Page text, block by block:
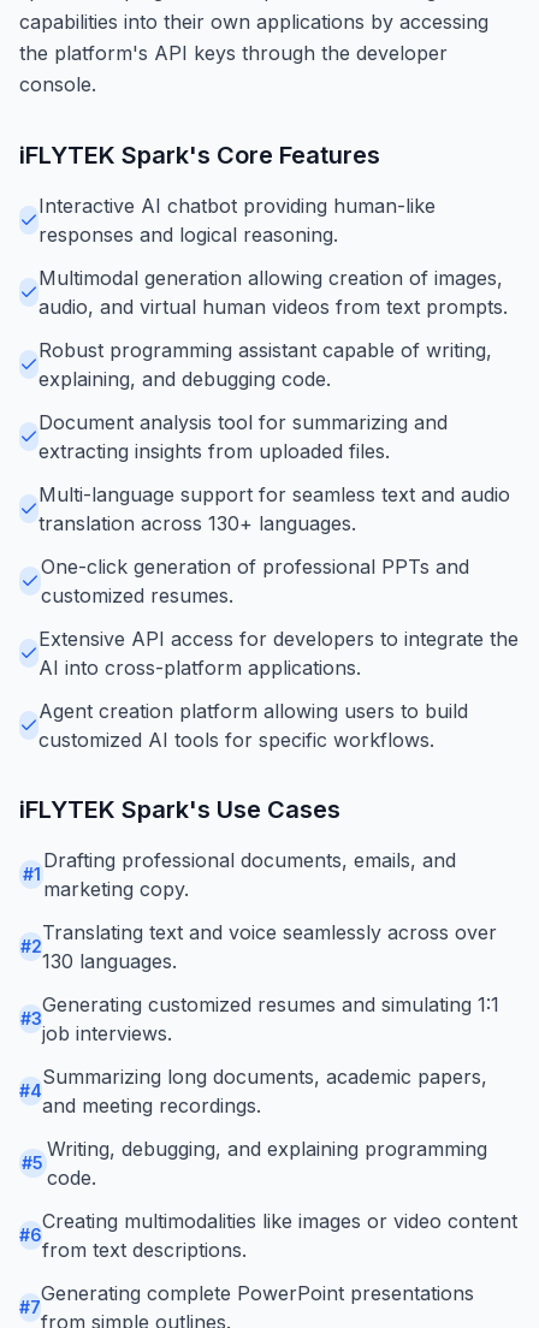
capabilities into their own applications by accessing
the platform's API keys through the developer
console.
iFLYTEK Spark's Core Features
Interactive AI chatbot providing human-like
responses and logical reasoning.
Multimodal generation allowing creation of images,
audio, and virtual human videos from text prompts.
Robust programming assistant capable of writing,
explaining, and debugging code.
Document analysis tool for summarizing and
extracting insights from uploaded files.
Multi-language support for seamless text and audio
translation across 130+ languages.
One-click generation of professional PPTs and
customized resumes.
Extensive API access for developers to integrate the
AI into cross-platform applications.
Agent creation platform allowing users to build
customized AI tools for specific workflows.
iFLYTEK Spark's Use Cases
#1
Drafting professional documents, emails, and
marketing copy.
#2
Translating text and voice seamlessly across over
130 languages.
#3
Generating customized resumes and simulating 1:1
job interviews.
#4
Summarizing long documents, academic papers,
and meeting recordings.
#5
Writing, debugging, and explaining programming
code.
#6
Creating multimodalities like images or video content
from text descriptions.
#7
Generating complete PowerPoint presentations
from simple outlines.